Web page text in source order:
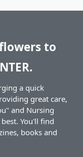
to
a quick
great care,
and Nursing
You'll find
books and